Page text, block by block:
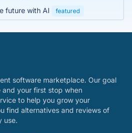
future with AI featured
software marketplace. Our goal
your first stop when
to help you grow your
find alternatives and reviews of
use.